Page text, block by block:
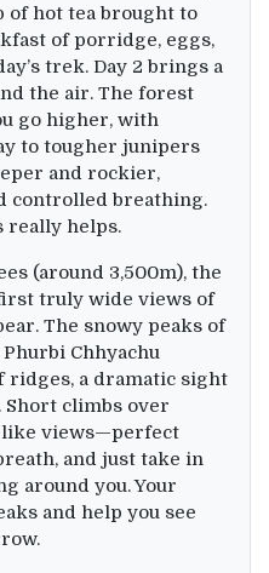
of hot tea brought to
of porridge, eggs,
trek. Day 2 brings a
the air. The forest
go higher, with
to tougher junipers
and rockier,
controlled breathing.
really helps.
(around 3,500m), the
truly wide views of
The snowy peaks of
Chhyachu
ridges, a dramatic sight
Short climbs over
like views—perfect
and just take in
around you. Your
and help you see